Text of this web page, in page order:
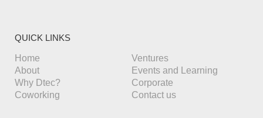
QUICK LINKS
Home
About
Why Dtec?
Coworking
Ventures
Events and Learning
Corporate
Contact us